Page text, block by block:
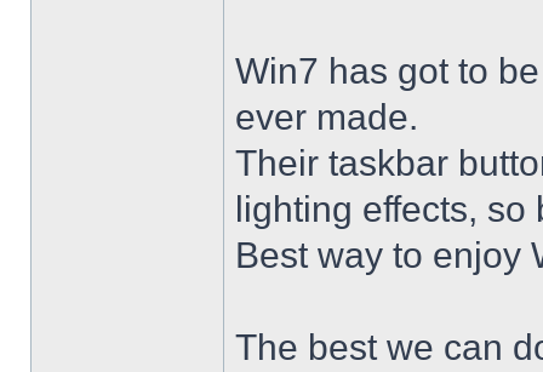
Win7 has got to
ever made.
Their taskbar
lighting effects,
Best way to enjoy
The best we can